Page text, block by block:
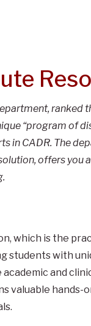
ranked
“program of
in CADR. The
offers you
which is the
students with
and
valuable hands-